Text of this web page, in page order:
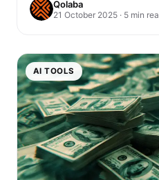
product development.
Qolaba
21 October 2025 · 5 min
AI TOOLS